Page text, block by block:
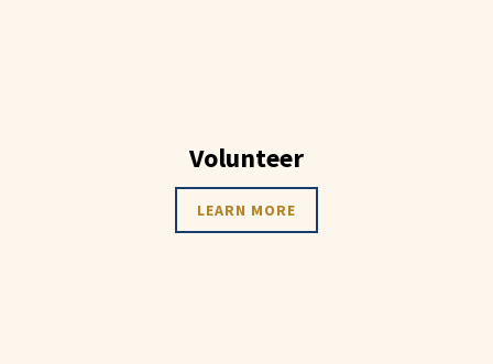
Volunteer
LEARN MORE